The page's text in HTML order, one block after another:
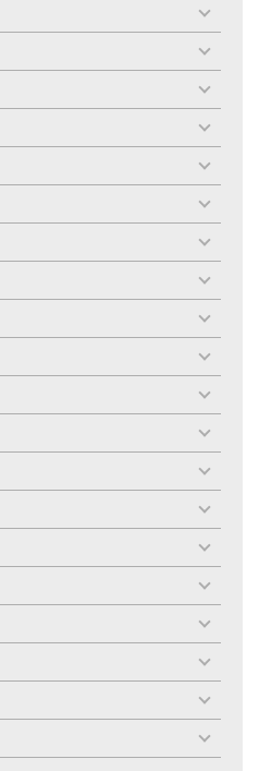
toggle
menu
toggle
menu
toggle
menu
toggle
menu
toggle
menu
toggle
menu
toggle
menu
toggle
menu
toggle
menu
toggle
menu
toggle
menu
toggle
menu
toggle
menu
toggle
menu
toggle
menu
toggle
menu
toggle
menu
toggle
menu
toggle
menu
toggle
menu